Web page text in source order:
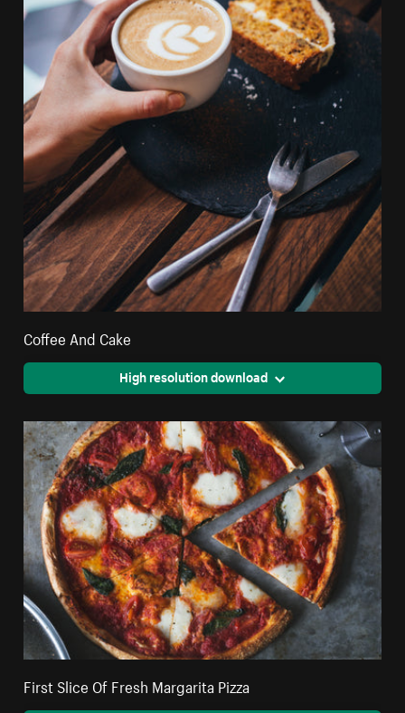
Coffee And Cake
High resolution download
First Slice Of Fresh Margarita Pizza